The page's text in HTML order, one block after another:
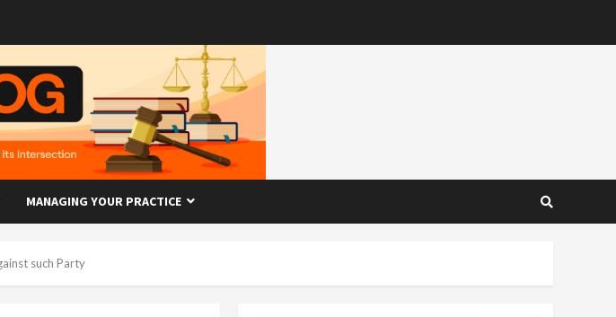
MANAGING YOUR PRACTICE
such Party